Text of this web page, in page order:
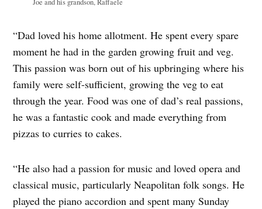
Joe and his grandson, Raffaele
“Dad loved his home allotment. He spent every spare
moment he had in the garden growing fruit and veg.
This passion was born out of his upbringing where his
family were self-sufficient, growing the veg to eat
through the year. Food was one of dad’s real passions,
he was a fantastic cook and made everything from
pizzas to curries to cakes.
“He also had a passion for music and loved opera and
classical music, particularly Neapolitan folk songs. He
played the piano accordion and spent many Sunday